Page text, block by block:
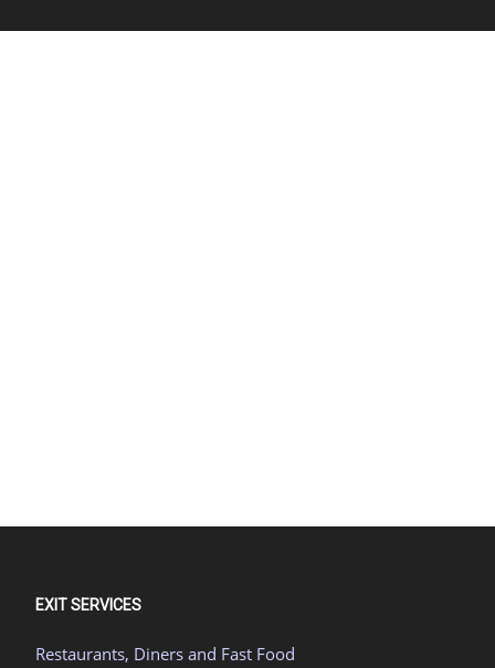
EXIT SERVICES
Restaurants, Diners and Fast Food